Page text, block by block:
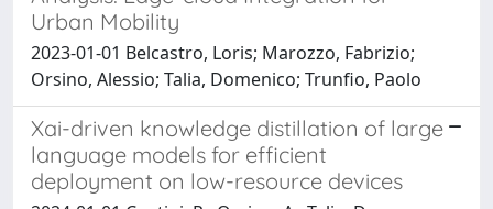
Urban Mobility
2023-01-01 Belcastro, Loris; Marozzo, Fabrizio;
Orsino, Alessio; Talia, Domenico; Trunfio, Paolo
Xai-driven knowledge distillation of large
language models for efficient
deployment on low-resource devices